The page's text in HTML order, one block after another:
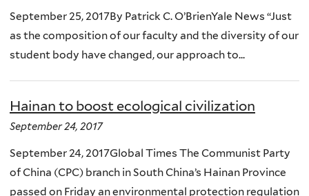
September 25, 2017By Patrick C. O’BrienYale News “Just
as the composition of our faculty and the diversity of our
student body have changed, our approach to...
Hainan to boost ecological civilization
September 24, 2017
September 24, 2017Global Times The Communist Party
of China (CPC) branch in South China’s Hainan Province
passed on Friday an environmental protection regulation